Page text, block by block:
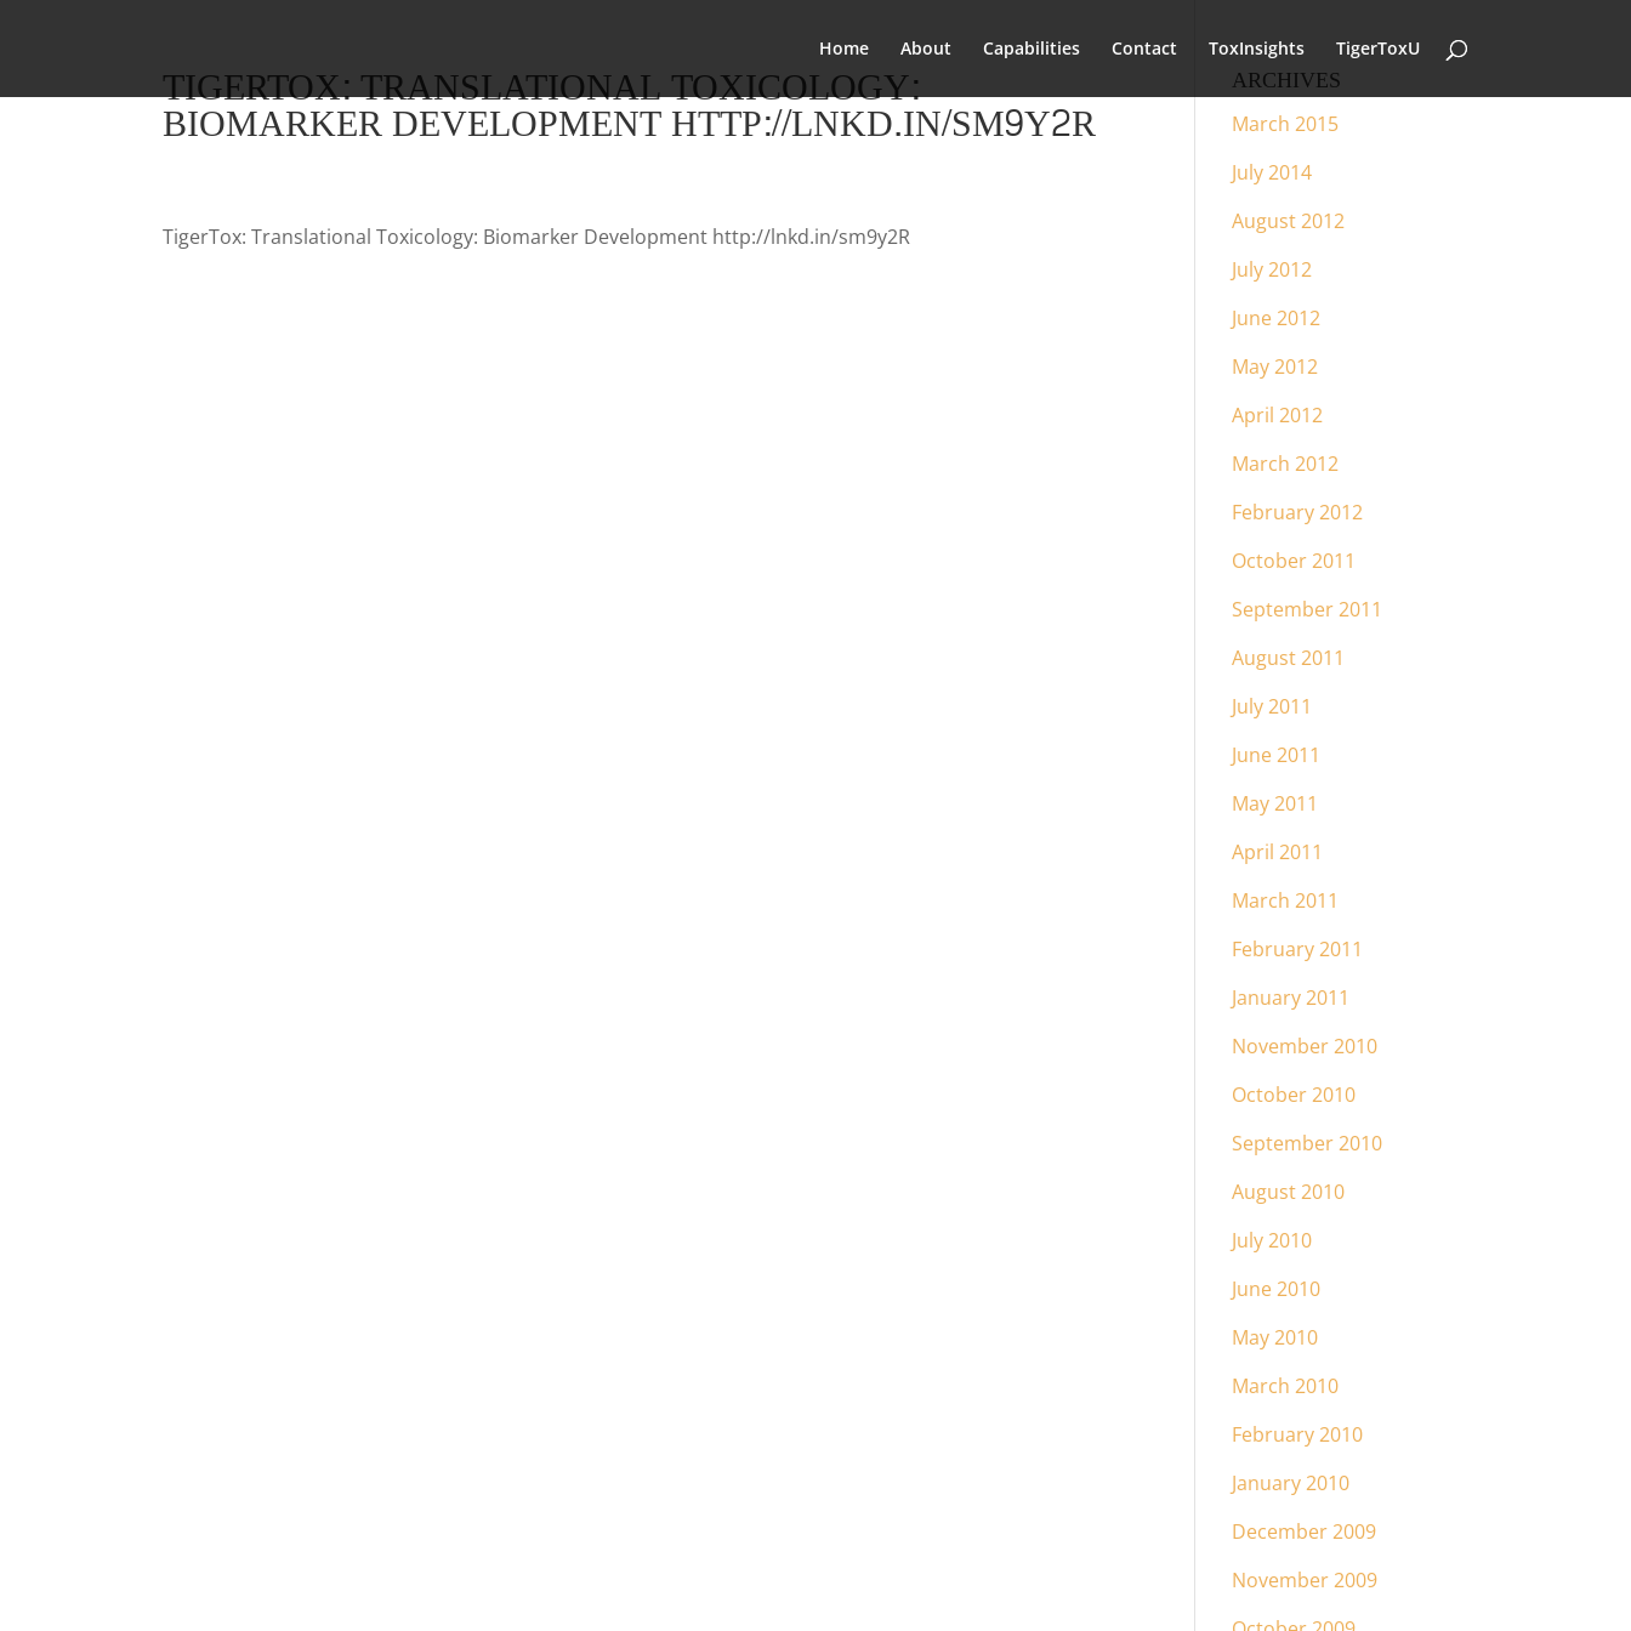
Home About Capabilities Contact ToxInsights TigerToxU
TIGERTOX: TRANSLATIONAL TOXICOLOGY:
BIOMARKER DEVELOPMENT HTTP://LNKD.IN/SM9Y2R
TigerTox: Translational Toxicology: Biomarker Development http://lnkd.in/sm9y2R
ARCHIVES
March 2015
July 2014
August 2012
July 2012
June 2012
May 2012
April 2012
March 2012
February 2012
October 2011
September 2011
August 2011
July 2011
June 2011
May 2011
April 2011
March 2011
February 2011
January 2011
November 2010
October 2010
September 2010
August 2010
July 2010
June 2010
May 2010
March 2010
February 2010
January 2010
December 2009
November 2009